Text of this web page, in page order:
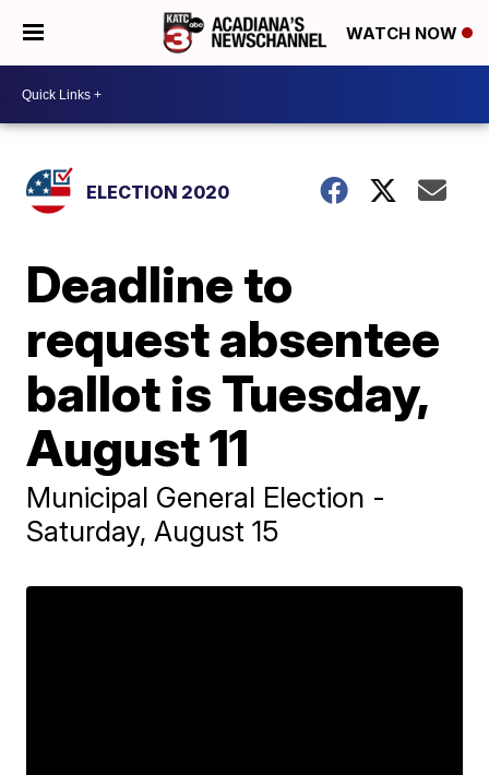
WATCH NOW
ELECTION 2020
Deadline to
request absentee
ballot is Tuesday,
August 11
Municipal General Election -
Saturday, August 15